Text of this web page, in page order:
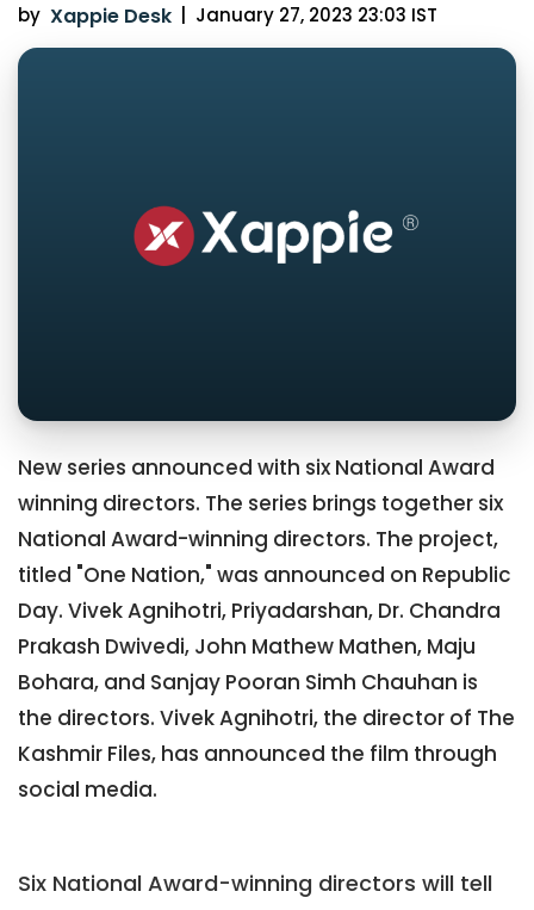
by Xappie Desk | January 27, 2023 23:03 IST
New series announced with six National Award
winning directors. The series brings together six
National Award-winning directors. The project,
titled "One Nation," was announced on Republic
Day. Vivek Agnihotri, Priyadarshan, Dr. Chandra
Prakash Dwivedi, John Mathew Mathen, Maju
Bohara, and Sanjay Pooran Simh Chauhan is
the directors. Vivek Agnihotri, the director of The
Kashmir Files, has announced the film through
social media.
Six National Award-winning directors will tell